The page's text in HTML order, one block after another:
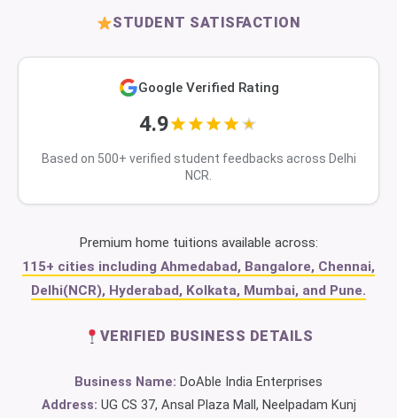
STUDENT SATISFACTION
Google Verified Rating
4.9
Based on 500+ verified student feedbacks across Delhi
NCR.
Premium home tuitions available across:
115+ cities including Ahmedabad, Bangalore, Chennai,
Delhi(NCR), Hyderabad, Kolkata, Mumbai, and Pune.
VERIFIED BUSINESS DETAILS
Business Name: DoAble India Enterprises
Address: UG CS 37, Ansal Plaza Mall, Neelpadam Kunj